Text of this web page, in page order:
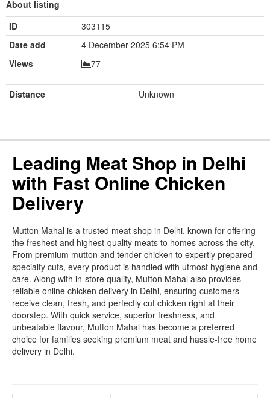
About listing
ID
303115
Date add
4 December 2025 6:54 PM
Views
77
Distance Unknown
Leading Meat Shop in Delhi
with Fast Online Chicken
Delivery
Mutton Mahal is a trusted meat shop in Delhi, known for offering
the freshest and highest-quality meats to homes across the city.
From premium mutton and tender chicken to expertly prepared
specialty cuts, every product is handled with utmost hygiene and
care. Along with in-store quality, Mutton Mahal also provides
reliable online chicken delivery in Delhi, ensuring customers
receive clean, fresh, and perfectly cut chicken right at their
doorstep. With quick service, superior freshness, and
unbeatable flavour, Mutton Mahal has become a preferred
choice for families seeking premium meat and hassle-free home
delivery in Delhi.